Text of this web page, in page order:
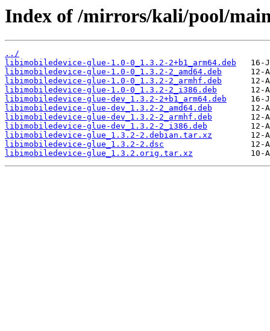
Index of /mirrors/kali/pool/
../
libimobiledevice-glue-1.0-0_1.3.2-2+b1_arm64.deb
libimobiledevice-glue-1.0-0_1.3.2-2_amd64.deb
libimobiledevice-glue-1.0-0_1.3.2-2_armhf.deb
libimobiledevice-glue-1.0-0_1.3.2-2_i386.deb
libimobiledevice-glue-dev_1.3.2-2+b1_arm64.deb
libimobiledevice-glue-dev_1.3.2-2_amd64.deb
libimobiledevice-glue-dev_1.3.2-2_armhf.deb
libimobiledevice-glue-dev_1.3.2-2_i386.deb
libimobiledevice-glue_1.3.2-2.debian.tar.xz
libimobiledevice-glue_1.3.2-2.dsc
libimobiledevice-glue_1.3.2.orig.tar.xz